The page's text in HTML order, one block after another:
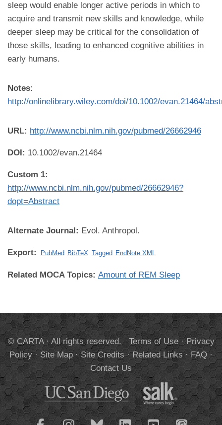
sleep would enable longer active periods in which to
acquire and transmit new skills and knowledge, while
deeper sleep may be critical for the consolidation of
those skills, leading to enhanced cognitive abilities in
early humans.
Notes:
http://onlinelibrary.wiley.com/doi/10.1002/evan.21464/
URL: http://www.ncbi.nlm.nih.gov/pubmed/26662946
DOI: 10.1002/evan.21464
Custom 1:
http://www.ncbi.nlm.nih.gov/pubmed/26662946?
dopt=Abstract
Alternate Journal: Evol. Anthropol.
Export: PubMed BibTeX Tagged EndNote XML
Related MOCA Topics: Amount of REM Sleep
© CARTA · All rights reserved. Terms of Use·Privacy
Policy·Site Map·Site Credits·Related Links·FAQ·
Contact Us